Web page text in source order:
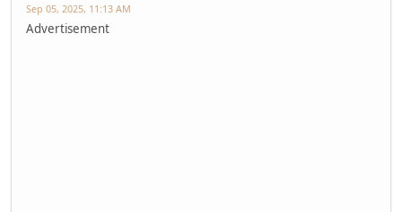
Sep 05, 2025, 11:13 AM
Advertisement